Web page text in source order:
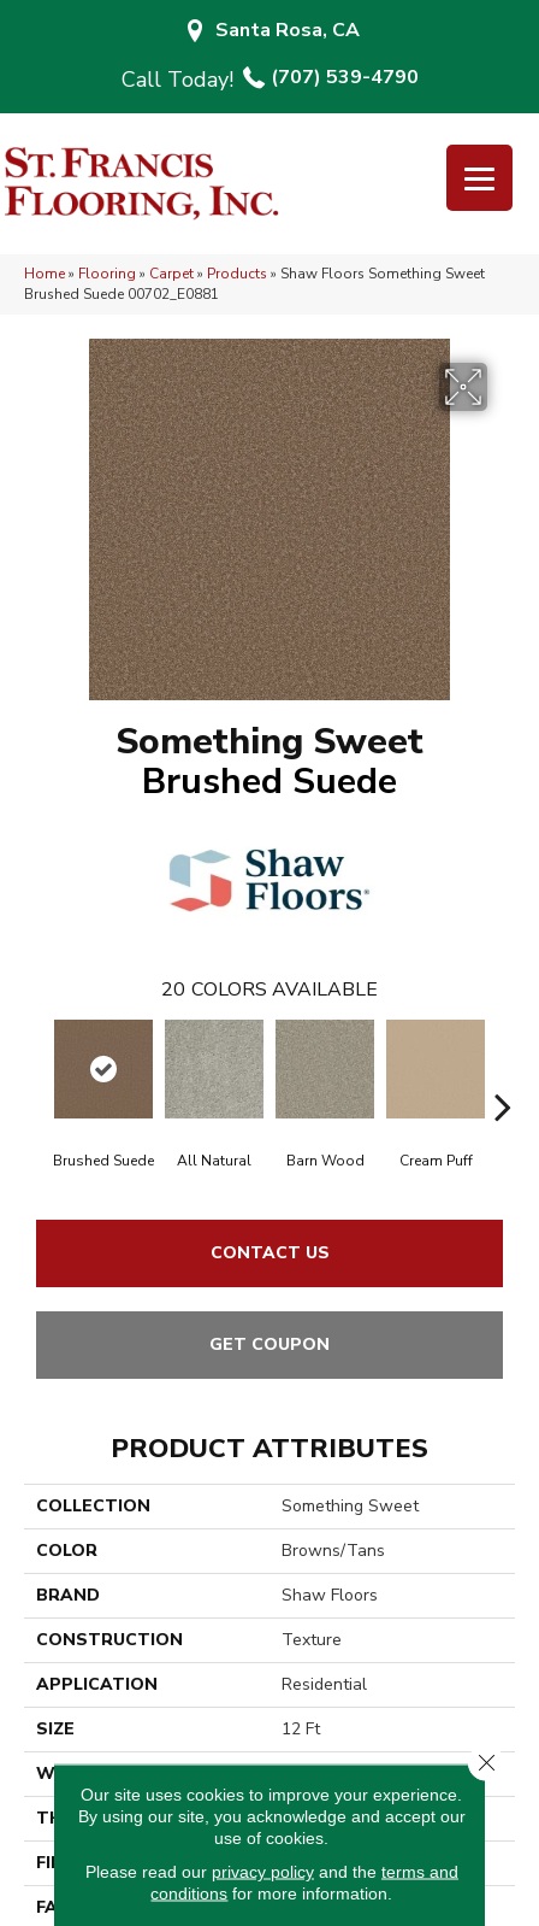
Santa Rosa, CA
(707) 539-4790
Home» Flooring » Carpet» Products » Shaw Floors Something Sweet
Brushed Suede 00702_E0881
Something Sweet
Brushed Suede
20 COLORS AVAILABLE
Brushed Suede All Natural Barn Wood Cream Puff
CONTACT US
GET COUPON
PRODUCT ATTRIBUTES
COLLECTION
Something Sweet
COLOR
Browns/Tans
BRAND
Shaw Floors
CONSTRUCTION
Texture
APPLICATION
Residential
SIZE
12 Ft
WIDTH
12 Ft
THICKNESS
0.42 In
FIBER
100% Endura III® Nylon
FACE WEIGHT
30 Oz/yd²
Our site uses cookies to improve your experience.
By using our site, you acknowledge and accept our
use of cookies.
Please read our privacy policyand the terms and
conditions for more information.
Close